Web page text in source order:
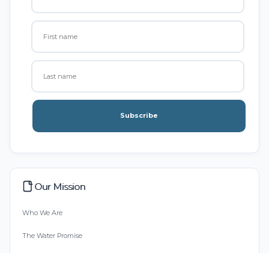
Subscribe
Our Mission
Who We Are
The Water Promise